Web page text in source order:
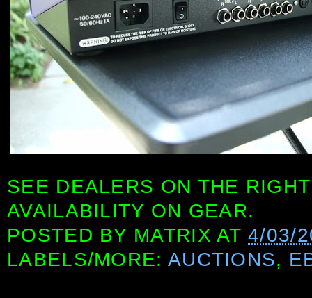
SEE DEALERS ON THE
AVAILABILITY ON GEAR.
POSTED BY MATRIX AT4/03/
LABELS/MORE: AUCTIONS,